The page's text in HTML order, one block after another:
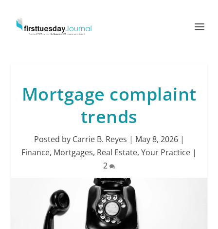
Mortgage complaint
trends
Posted by Carrie B. Reyes | May 8, 2026|
Finance, Mortgages, Real Estate, Your Practice |
2